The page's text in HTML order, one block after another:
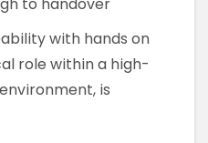
with hands on
role within a high-
is